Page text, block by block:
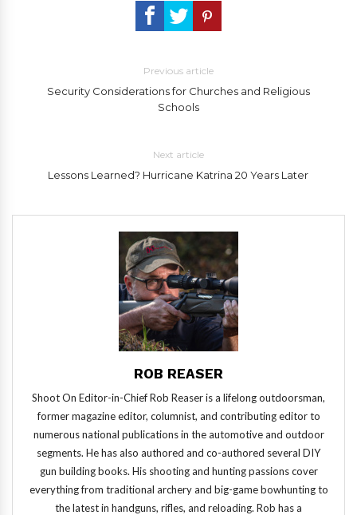
Previous article
Security Considerations for Churches and Religious
Schools
Next article
Lessons Learned? Hurricane Katrina 20 Years Later
ROB REASER
Shoot On Editor-in-Chief Rob Reaser is a lifelong outdoorsman,
former magazine editor, columnist, and contributing editor to
numerous national publications in the automotive and outdoor
segments. He has also authored and co-authored several DIY
gun building books. His shooting and hunting passions cover
everything from traditional archery and big-game bowhunting to
the latest in handguns, rifles, and reloading. Rob has a